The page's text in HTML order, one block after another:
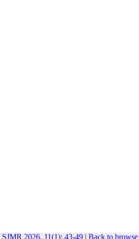
SJMR 2026, 11(1): 43-49 | Back to browse